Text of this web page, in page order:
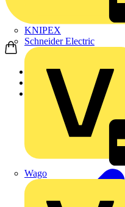
KNIPEX
Schneider Electric
Wago
Home
News